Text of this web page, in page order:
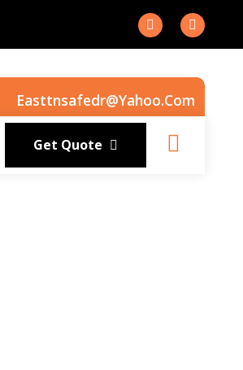
Easttnsafedr@yahoo.com
Get Quote